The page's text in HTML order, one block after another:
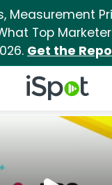
Measurement
Top
Get the
iSpot Logo